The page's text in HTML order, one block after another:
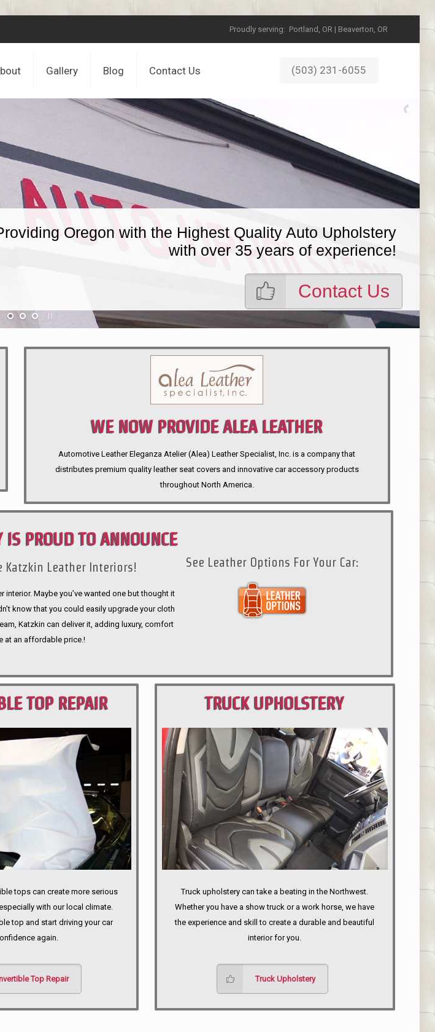
Proudly serving: Portland, OR | Beaverton, OR
Gallery Blog Contact Us (503) 231-6055
Oregon with the Highest Quality Auto Upholstery
with over 35 years of experience!
Contact Us
WE NOW PROVIDE ALEA LEATHER
Automotive Leather Eleganza Atelier (Alea) Leather Specialist, Inc. is a company that
distributes premium quality leather seat covers and innovative car accessory products
throughout North America.
IS PROUD TO ANNOUNCE
Katzkin Leather Interiors!
interior. Maybe you’ve wanted one but thought it
know that you could easily upgrade your cloth
Katzkin can deliver it, adding luxury, comfort
at an affordable price.!
See Leather Options For Your Car:
TOP REPAIR
tops can create more serious
with our local climate.
top and start driving your car
again.
Top Repair
TRUCK UPHOLSTERY
PORTLAND
Truck upholstery can take a beating in the Northwest.
Whether you have a show truck or a work horse, we have
the experience and skill to create a durable and beautiful
interior for you.
Truck Upholstery